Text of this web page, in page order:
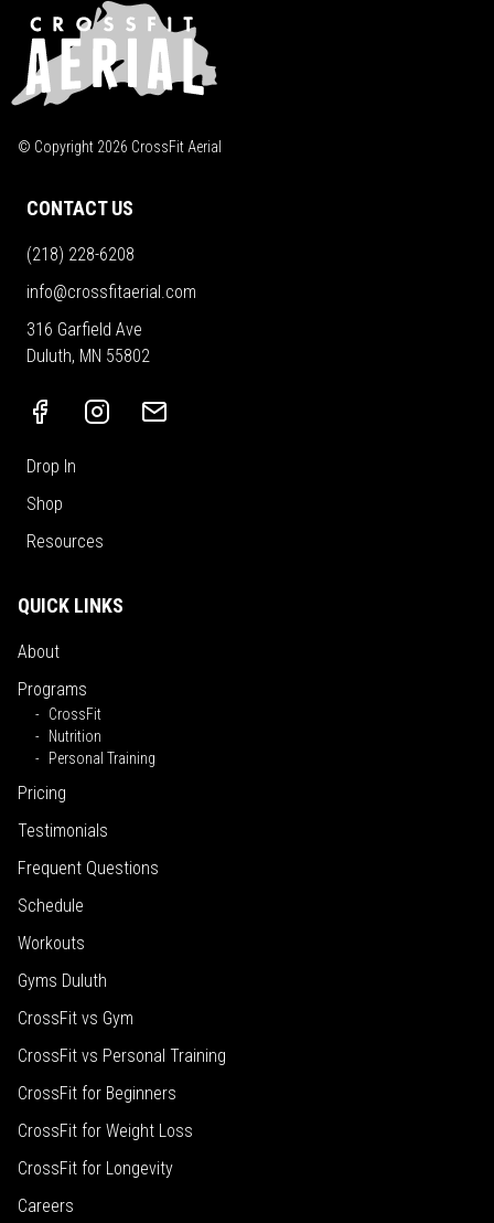
© Copyright 2026 CrossFit Aerial
CONTACT US
(218) 228-6208
info@crossfitaerial.com
316 Garfield Ave
Duluth, MN 55802
Drop In
Shop
Resources
QUICK LINKS
About
Programs
CrossFit
Nutrition
Personal Training
Pricing
Testimonials
Frequent Questions
Schedule
Workouts
Gyms Duluth
CrossFit vs Gym
CrossFit vs Personal Training
CrossFit for Beginners
CrossFit for Weight Loss
CrossFit for Longevity
Careers